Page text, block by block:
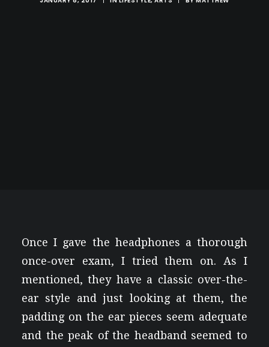
Once I gave the headphones a thorough
once-over exam, I tried them on. As I
mentioned, they have a classic over-the-
ear style and just looking at them, the
padding on the ear pieces seem adequate
and the peak of the headband seemed to